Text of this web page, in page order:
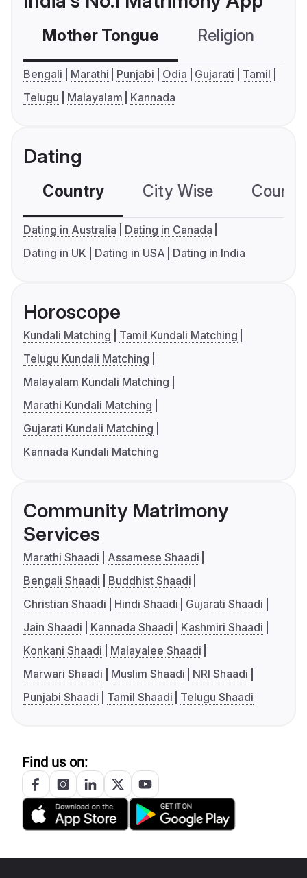
Mother Tongue Religion
Bengali Marathi Punjabi Odia Gujarati
Tamil
Telugu
Malayalam Kannada
Dating
Country City Wise
Dating in Australia
Dating in Canada
Dating in UK
Dating in USA Dating in India
Horoscope
Kundali Matching
Tamil Kundali Matching
Telugu Kundali Matching
Malayalam Kundali Matching
Marathi Kundali Matching
Gujarati Kundali Matching
Kannada Kundali Matching
Community Matrimony
Services
Marathi Shaadi
Assamese Shaadi
Bengali Shaadi
Buddhist Shaadi
Christian Shaadi
Hindi Shaadi
Gujarati Shaadi
Jain Shaadi
Kannada Shaadi
Kashmiri Shaadi
Konkani Shaadi
Malayalee Shaadi
Marwari Shaadi
Muslim Shaadi
NRI Shaadi
Punjabi Shaadi
Tamil Shaadi Telugu Shaadi
Find us on: